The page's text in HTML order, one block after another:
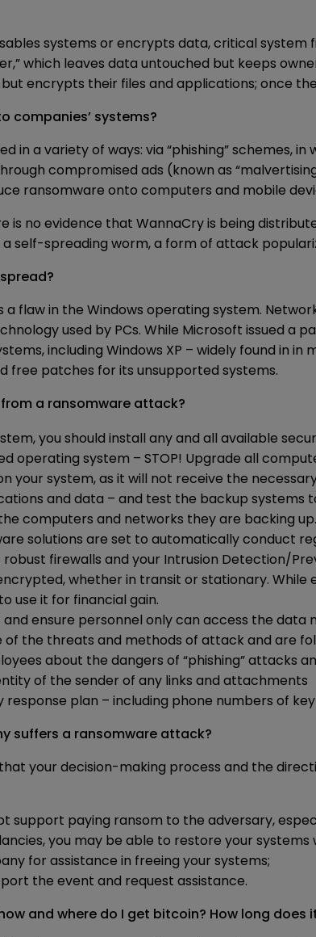
systems or encrypts data, critical
which leaves data untouched but keeps
encrypts their files and applications; once
companies’ systems?
in a variety of ways: via “phishing” schemes,
compromised ads (known as
ransomware onto computers and mobile
is no evidence that WannaCry is being
self-spreading worm, a form of attack
flaw in the Windows operating system.
used by PCs. While Microsoft issued
including Windows XP – widely found
free patches for its unsupported systems.
a ransomware attack?
you should install any and all available
operating system – STOP! Upgrade all
your system, as it will not receive the
and data – and test the backup
computers and networks they are backing up.
solutions are set to automatically conduct
robust firewalls and your Intrusion Detection/
whether in transit or stationary.
use it for financial gain.
ensure personnel only can access the
of the threats and methods of attack and are
about the dangers of “phishing” attacks
of the sender of any links and attachments
plan – including phone numbers of
suffers a ransomware attack?
your decision-making process and the
support paying ransom to the adversary,
you may be able to restore your
for assistance in freeing your systems;
the event and request assistance.
and where do I get bitcoin? How long does